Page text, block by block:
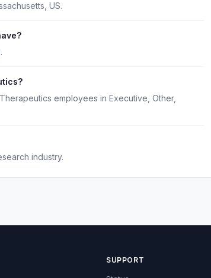
US.
employees in Executive, Other,
industry.
SUPPORT